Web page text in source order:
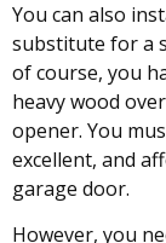
You can also
substitute for a
of course, you
heavy wood
opener. You
excellent, and
garage door.
However, you